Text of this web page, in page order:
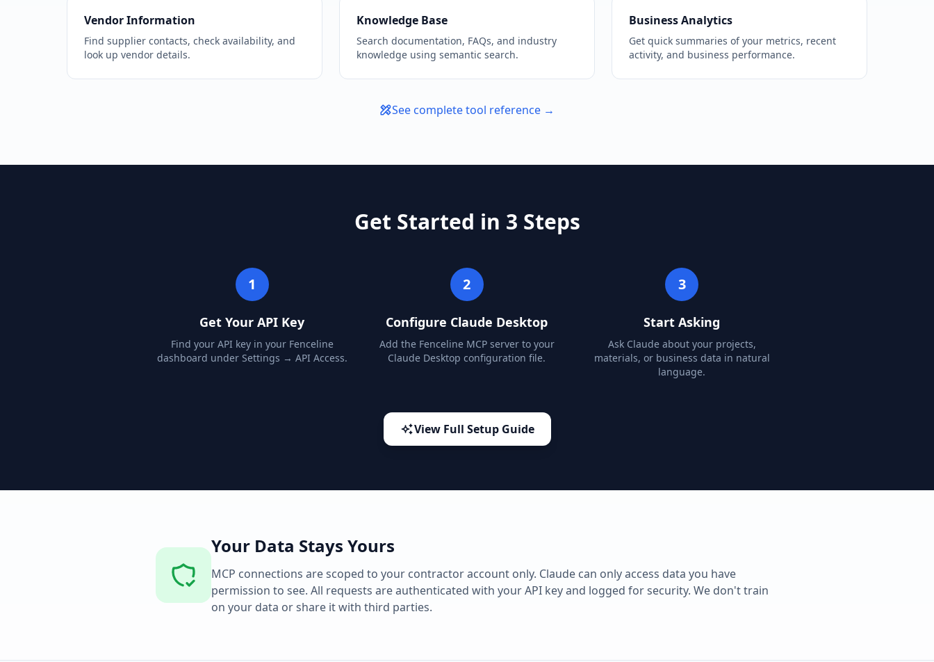
Vendor Information
Find supplier contacts, check availability, and
look up vendor details.
Knowledge Base
Search documentation, FAQs, and industry
knowledge using semantic search.
Business Analytics
Get quick summaries of your metrics, recent
activity, and business performance.
See complete tool reference →
Get Started in 3 Steps
1
Get Your API Key
Find your API key in your Fenceline
dashboard under Settings → API Access.
2
Configure Claude Desktop
Add the Fenceline MCP server to your
Claude Desktop configuration file.
3
Start Asking
Ask Claude about your projects,
materials, or business data in natural
language.
View Full Setup Guide
Your Data Stays Yours
MCP connections are scoped to your contractor account only. Claude can only access data you have
permission to see. All requests are authenticated with your API key and logged for security. We don't train
on your data or share it with third parties.